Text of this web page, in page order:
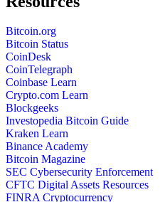
Bitcoin.org
Bitcoin Status
CoinDesk
CoinTelegraph
Coinbase Learn
Crypto.com Learn
Blockgeeks
Investopedia Bitcoin Guide
Kraken Learn
Binance Academy
Bitcoin Magazine
SEC Cybersecurity Enforcement
CFTC Digital Assets Resources
FINRA Cryptocurrency